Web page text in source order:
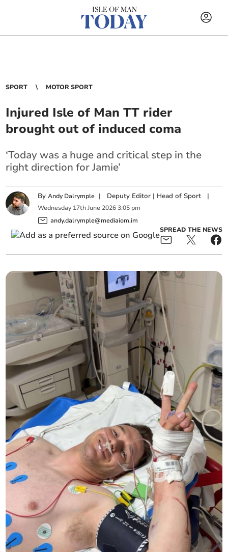
SPORT MOTOR SPORT
Injured Isle of Man TT rider
brought out of induced coma
‘Today was a huge and critical step in the
right direction for Jamie’
ByAndy Dalrymple | Deputy Editor | Head of Sport |
Wednesday 17th June 2026 3:05 pm
andy.dalrymple@mediaiom.im
SPREAD THE NEWS